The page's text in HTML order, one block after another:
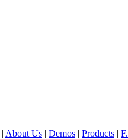
| About Us | Demos | Products |